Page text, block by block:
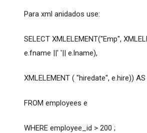
Para xml anidados use:
SELECT XMLELEMENT("Emp",
e.fname ||' '|| e.lname),
XMLELEMENT ( "hiredate", e.hire))
FROM employees e
WHERE employee_id > 200 ;